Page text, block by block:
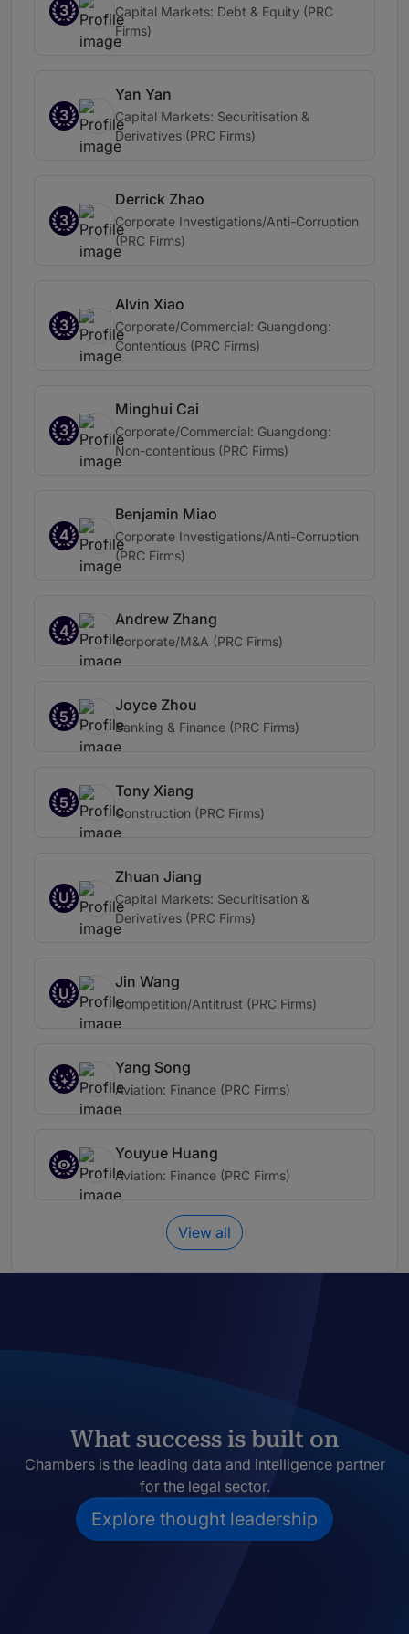
3
Capital Markets: Debt & Equity (PRC
Firms)
3
Yan Yan
Capital Markets: Securitisation &
Derivatives (PRC Firms)
3
Derrick Zhao
Corporate Investigations/Anti-Corruption
(PRC Firms)
3
Alvin Xiao
Corporate/Commercial: Guangdong:
Contentious (PRC Firms)
3
Minghui Cai
Corporate/Commercial: Guangdong:
Non-contentious (PRC Firms)
4
Benjamin Miao
Corporate Investigations/Anti-Corruption
(PRC Firms)
4
Andrew Zhang
Corporate/M&A (PRC Firms)
5
Joyce Zhou
Banking & Finance (PRC Firms)
5
Tony Xiang
Construction (PRC Firms)
U
Zhuan Jiang
Capital Markets: Securitisation &
Derivatives (PRC Firms)
U
Jin Wang
Competition/Antitrust (PRC Firms)
Yang Song
Aviation: Finance (PRC Firms)
Youyue Huang
Aviation: Finance (PRC Firms)
View all
What success is built on
Chambers is the leading data and intelligence partner
for the legal sector.
Explore thought leadership